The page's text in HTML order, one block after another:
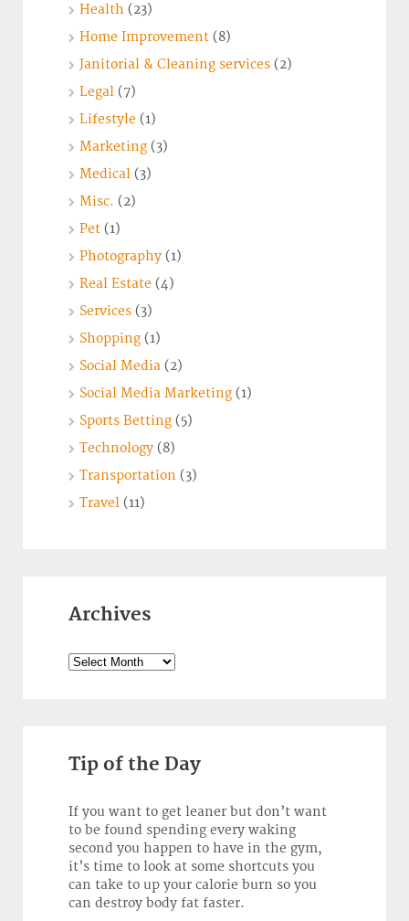
Health (23)
Home Improvement (8)
Janitorial & Cleaning services (2)
Legal (7)
Lifestyle (1)
Marketing (3)
Medical (3)
Misc. (2)
Pet (1)
Photography (1)
Real Estate (4)
Services (3)
Shopping (1)
Social Media (2)
Social Media Marketing (1)
Sports Betting (5)
Technology (8)
Transportation (3)
Travel (11)
Archives
Archives
Tip of the Day
If you want to get leaner but don’t want
to be found spending every waking
second you happen to have in the gym,
it’s time to look at some shortcuts you
can take to up your calorie burn so you
can destroy body fat faster.